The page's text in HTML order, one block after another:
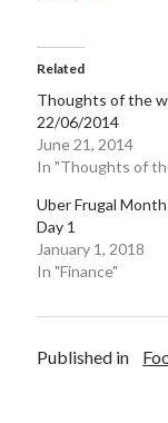
Related
Thoughts of the
22/06/2014
June 21, 2014
In "Thoughts of
Uber Frugal
Day 1
January 1, 2018
In "Finance"
Published in